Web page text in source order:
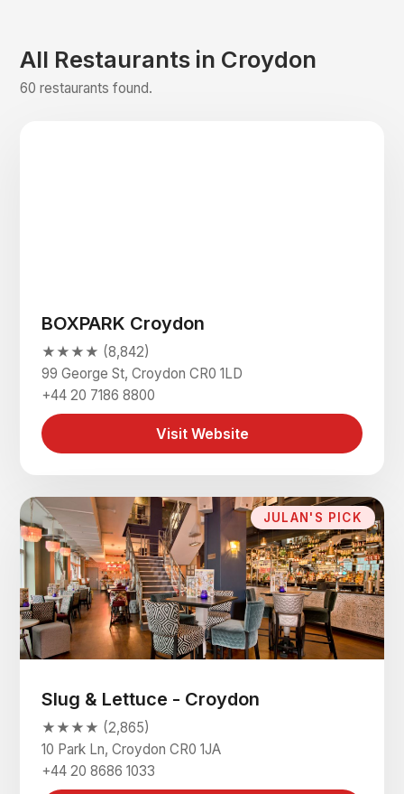
All Restaurants in Croydon
60 restaurants found.
BOXPARK Croydon
★★★★ (8,842)
99 George St, Croydon CR0 1LD
+44 20 7186 8800
Visit Website
JULAN'S PICK
Slug & Lettuce - Croydon
★★★★ (2,865)
10 Park Ln, Croydon CR0 1JA
+44 20 8686 1033